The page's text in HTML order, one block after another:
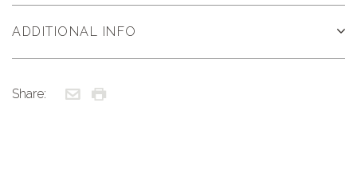
ADDITIONAL INFO
Share: